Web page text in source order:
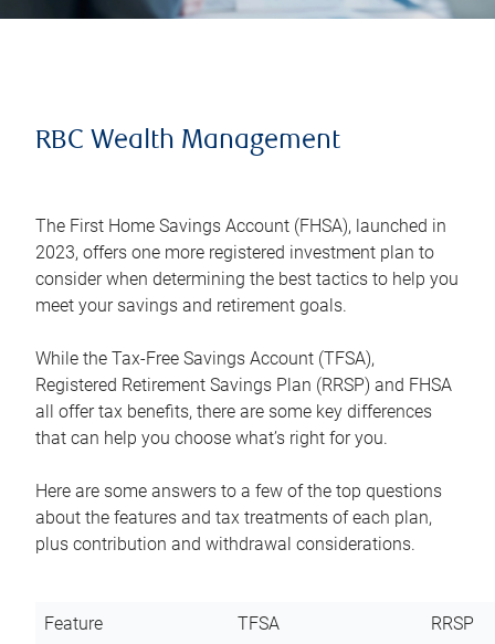
RBC Wealth Management
The First Home Savings Account (FHSA), launched in
2023, offers one more registered investment plan to
consider when determining the best tactics to help you
meet your savings and retirement goals.
While the Tax-Free Savings Account (TFSA),
Registered Retirement Savings Plan (RRSP) and FHSA
all offer tax benefits, there are some key differences
that can help you choose what’s right for you.
Here are some answers to a few of the top questions
about the features and tax treatments of each plan,
plus contribution and withdrawal considerations.
Feature TFSA RRSP